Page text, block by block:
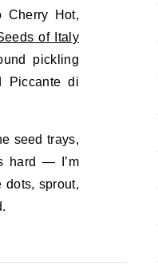
Cherry Hot,
of Italy
pickling
Piccante di
seed trays,
hard — I’m
sprout,